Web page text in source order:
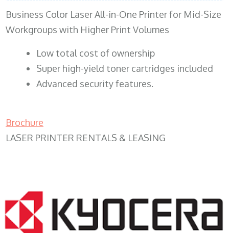
Business Color Laser All-in-One Printer for Mid-Size
Workgroups with Higher Print Volumes
​Low total cost of ownership
Super high-yield toner cartridges included
Advanced security features.
Brochure
LASER PRINTER RENTALS & LEASING